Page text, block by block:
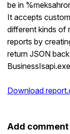
be in
It accepts
different kinds of
reports by
return JSON
Download
Add comment